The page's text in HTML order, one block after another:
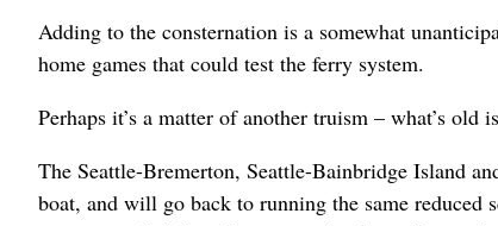
Adding to the consternation is a somewhat
home games that could test the ferry system.
Perhaps it’s a matter of another truism – what’s old
The Seattle-Bremerton, Seattle-Bainbridge Island
boat, and will go back to running the same reduced